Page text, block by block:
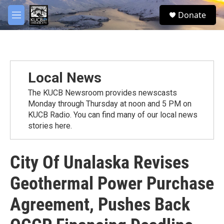
Skip to main content
M
e
S
e
Donate
Local News
The KUCB Newsroom provides newscasts
Monday through Thursday at noon and 5 PM on
KUCB Radio. You can find many of our local news
stories here.
City Of Unalaska Revises
Geothermal Power Purchase
Agreement, Pushes Back
facebook
twitter
youtube
instagram